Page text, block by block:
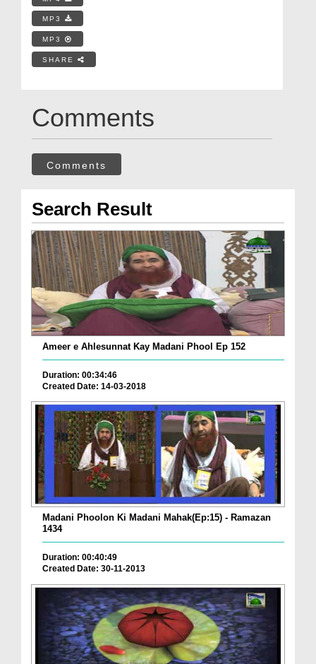
MP3
MP3
SHARE
Comments
Comments
Search Result
Ameer e Ahlesunnat Kay Madani Phool Ep 152
Duration: 00:34:46
Created Date: 14-03-2018
Madani Phoolon Ki Madani Mahak(Ep:15) - Ramazan
1434
Duration: 00:40:49
Created Date: 30-11-2013